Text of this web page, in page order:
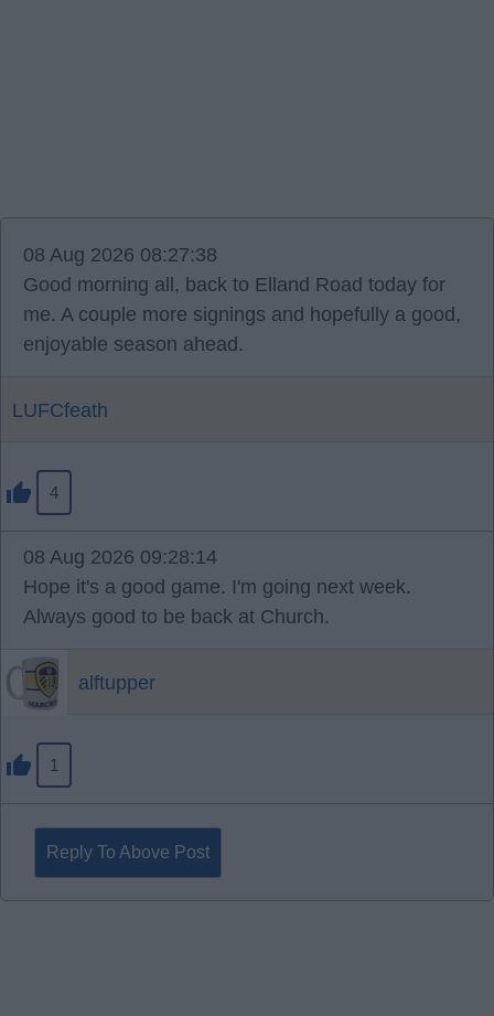
08 Aug 2026 08:27:38
Good morning all, back to Elland Road today for
me. A couple more signings and hopefully a good,
enjoyable season ahead.
LUFCfeath
4
08 Aug 2026 09:28:14
Hope it's a good game. I'm going next week.
Always good to be back at Church.
alftupper
1
Reply To Above Post